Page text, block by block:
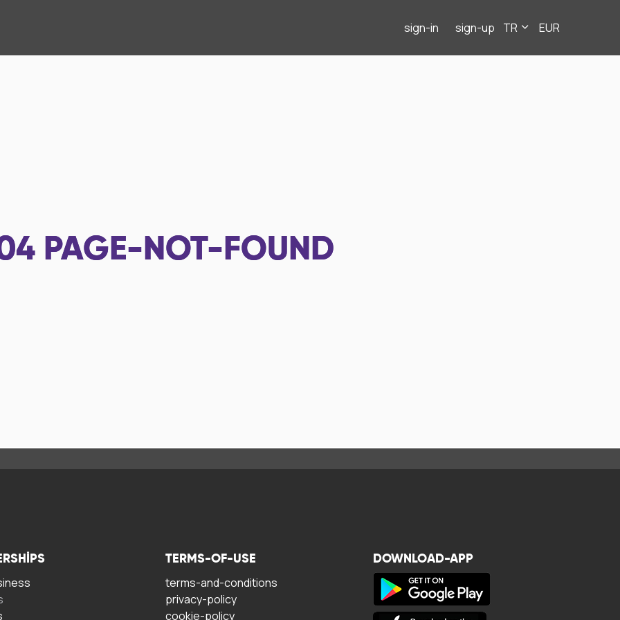
sign-in sign-up TR EUR
PAGE-NOT-FOUND
TERMS-OF-USE
terms-and-conditions
privacy-policy
cookie-policy
DOWNLOAD-APP